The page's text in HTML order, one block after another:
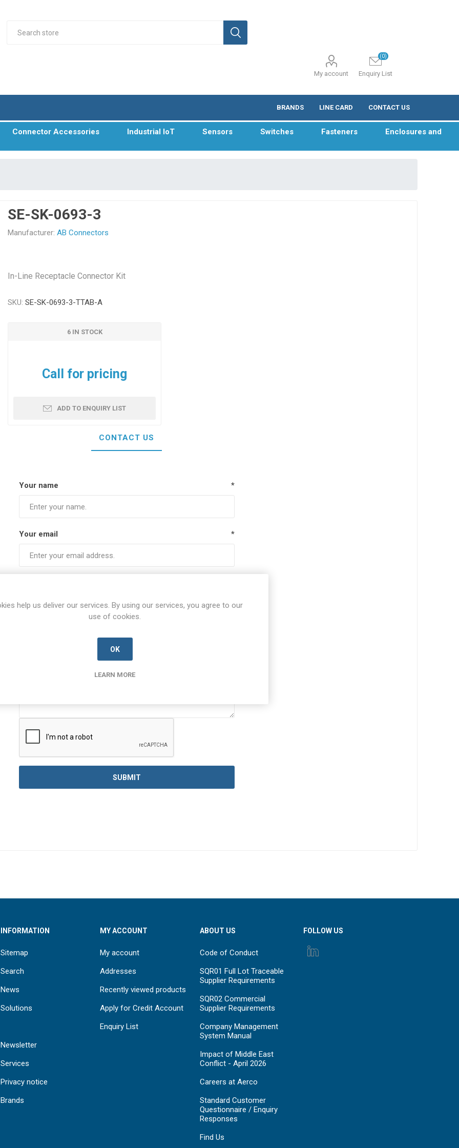
My account Enquiry List
(0)
BRANDS LINE CARD CONTACT US
Connector Accessories Industrial IoT Sensors Switches Fasteners Enclosures and
SE-SK-0693-3
Manufacturer: AB Connectors
In-Line Receptacle Connector Kit
SKU: SE-SK-0693-3-TTAB-A
6 IN STOCK
Call for pricing
ADD TO ENQUIRY LIST
CONTACT US
Your name *
Your email *
INFORMATION
Sitemap
Search
News
Solutions
Newsletter
Services
Privacy notice
Brands
MY ACCOUNT
My account
Addresses
Recently viewed products
Apply for Credit Account
Enquiry List
ABOUT US
Code of Conduct
SQR01 Full Lot Traceable
Supplier Requirements
SQR02 Commercial
Supplier Requirements
Company Management
System Manual
Impact of Middle East
Conflict - April 2026
Careers at Aerco
Standard Customer
Questionnaire / Enquiry
Responses
Find Us
FOLLOW US
help us deliver our services. By using our services, you agree to our
use of cookies.
OK
LEARN MORE